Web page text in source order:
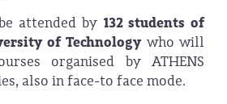
attended by 132 students of
of Technologywho will
organised by ATHENS
also in face-to face mode.